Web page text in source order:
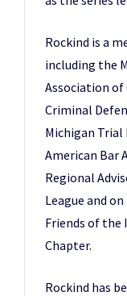
Rockind is a
including the
Association of
Criminal
Michigan Trial
American Bar
Regional
League and
Friends of the
Chapter.
Rockind has